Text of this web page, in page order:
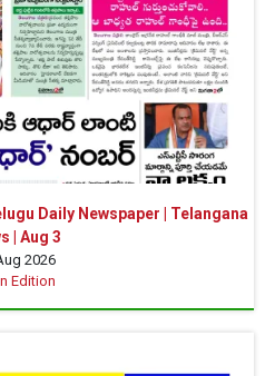
Daily Newspaper | Telangana
| Aug 3
2026
Edition